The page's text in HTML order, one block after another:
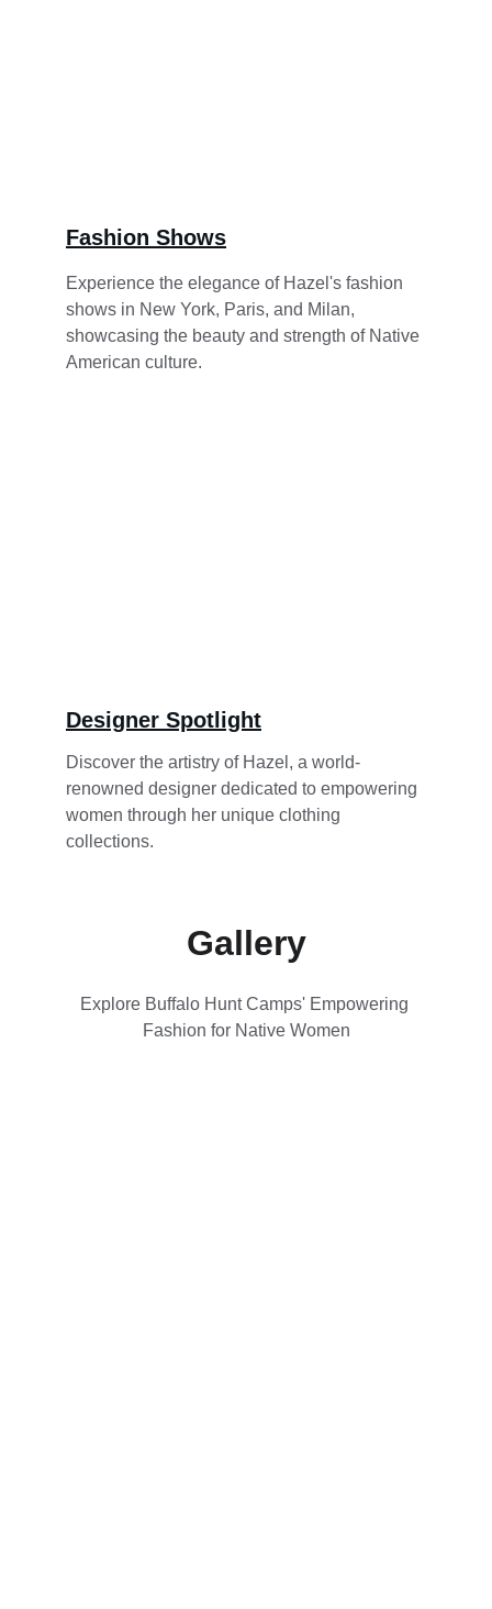
Fashion Shows
Experience the elegance of Hazel's fashion
shows in New York, Paris, and Milan,
showcasing the beauty and strength of Native
American culture.
Designer Spotlight
Discover the artistry of Hazel, a world-
renowned designer dedicated to empowering
women through her unique clothing
collections.
Gallery
Explore Buffalo Hunt Camps' Empowering
Fashion for Native Women